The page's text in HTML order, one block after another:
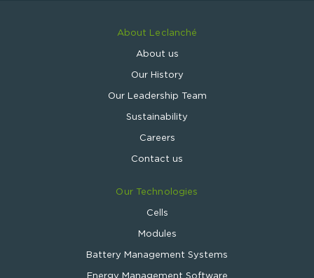
About Leclanché
About us
Our History
Our Leadership Team
Sustainability
Careers
Contact us
Our Technologies
Cells
Modules
Battery Management Systems